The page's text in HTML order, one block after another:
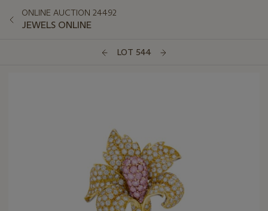
ONLINE AUCTION 24492
JEWELS ONLINE
LOT 544